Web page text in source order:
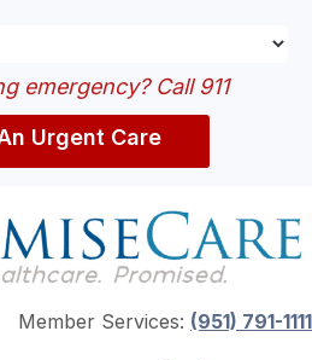
emergency? Call 911
Urgent Care
Member Services: (951) 791-1111